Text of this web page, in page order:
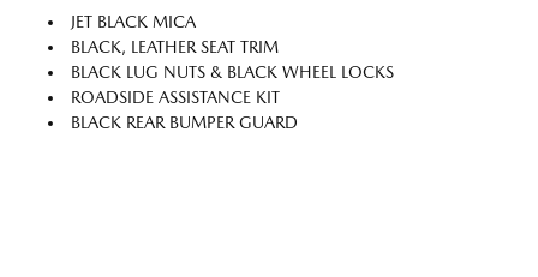
JET BLACK MICA
BLACK, LEATHER SEAT TRIM
BLACK LUG NUTS & BLACK WHEEL LOCKS
ROADSIDE ASSISTANCE KIT
BLACK REAR BUMPER GUARD